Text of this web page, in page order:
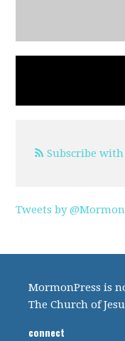
Subscribe with
Tweets by
MormonPress is
The Church of
connect